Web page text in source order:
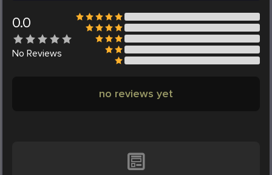
0.0
No Reviews
no reviews yet